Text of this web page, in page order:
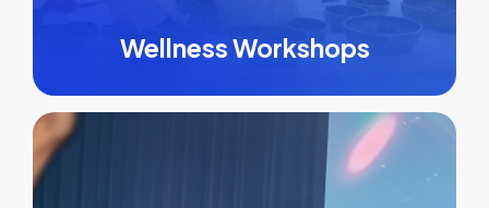
Wellness Workshops